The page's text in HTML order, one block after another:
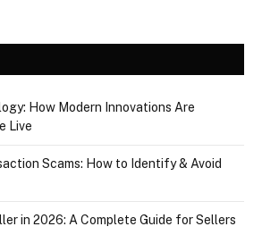
How Modern Innovations Are
Live
Scams: How to Identify & Avoid
in 2026: A Complete Guide for Sellers